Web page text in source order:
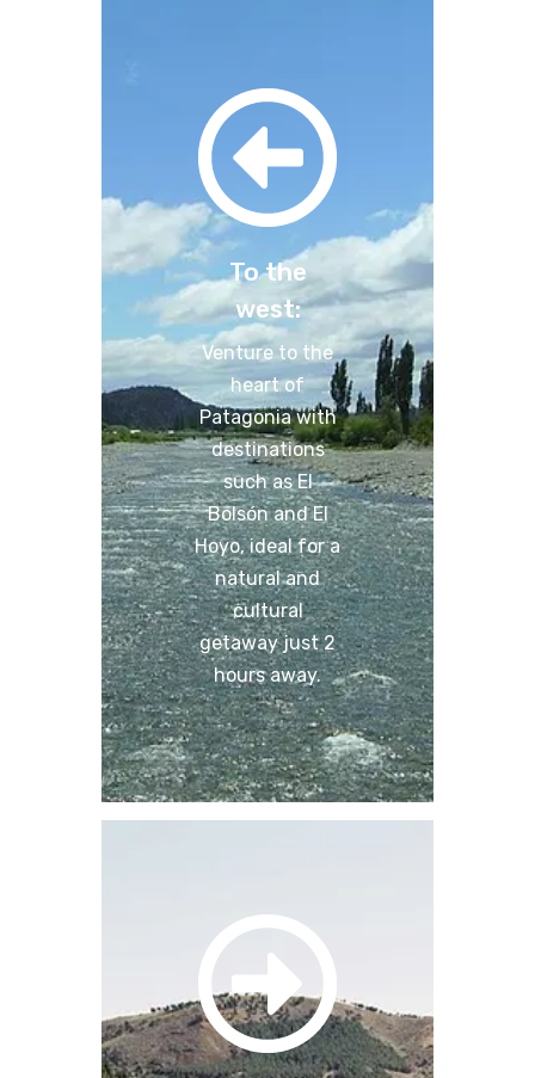
To the
west:
Venture to the
heart of
Patagonia with
destinations
such as El
Bolsón and El
Hoyo, ideal for a
natural and
cultural
getaway just 2
hours away.